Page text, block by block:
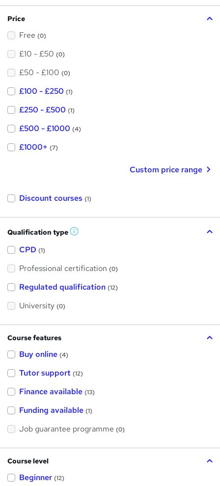
Price
Free (0)
£10 - £50 (0)
£50 - £100 (0)
£100 - £250 (1)
£250 - £500 (1)
£500 - £1000 (4)
£1000+ (7)
Custom price range
Discount courses (1)
Qualification type W
s
h
i
CPD (1)
Professional certification (0)
Regulated qualification (12)
University (0)
Course features
Buy online (4)
Tutor support (12)
Finance available (13)
Funding available (1)
Job guarantee programme (0)
Course level
Beginner (12)